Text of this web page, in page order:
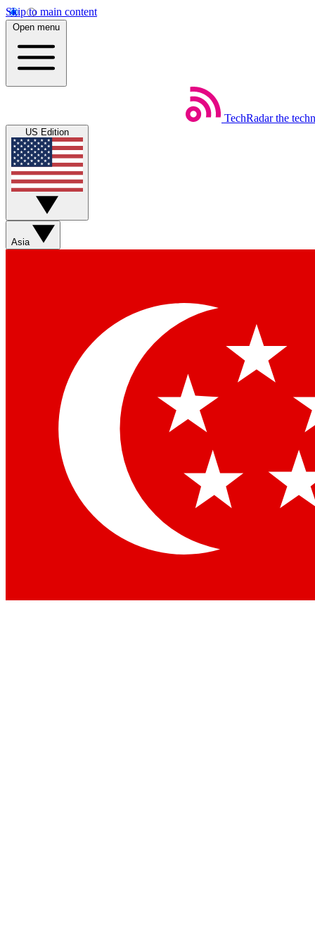
Skip to main content
Open menu
TechRadar the
US Edition
Asia